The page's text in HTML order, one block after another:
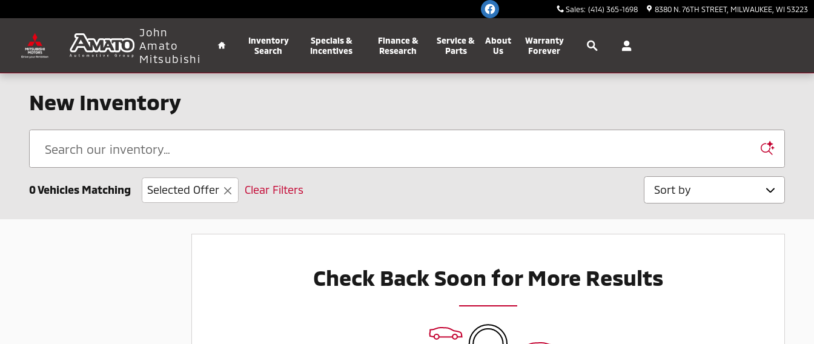
Sales: (414) 365-1698 8380 N. 76TH STREET MILWAUKEE WI 53223
John
Amato
Mitsubishi
Inventory
Search
Specials &
Incentives
Finance &
Research
Service &
Parts
About
Us
Warranty
Forever
New Inventory
0 Vehicles Matching Selected Offer Clear Filters Sort by
Check Back Soon for More Results